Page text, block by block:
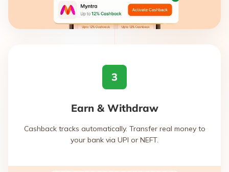
3
Earn & Withdraw
Cashback tracks automatically. Transfer real money to
your bank via UPI or NEFT.